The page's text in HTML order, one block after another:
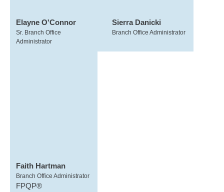
Elayne O'Connor
Sr. Branch Office
Administrator
Sierra Danicki
Branch Office Administrator
Faith Hartman
Branch Office Administrator
FPQP®